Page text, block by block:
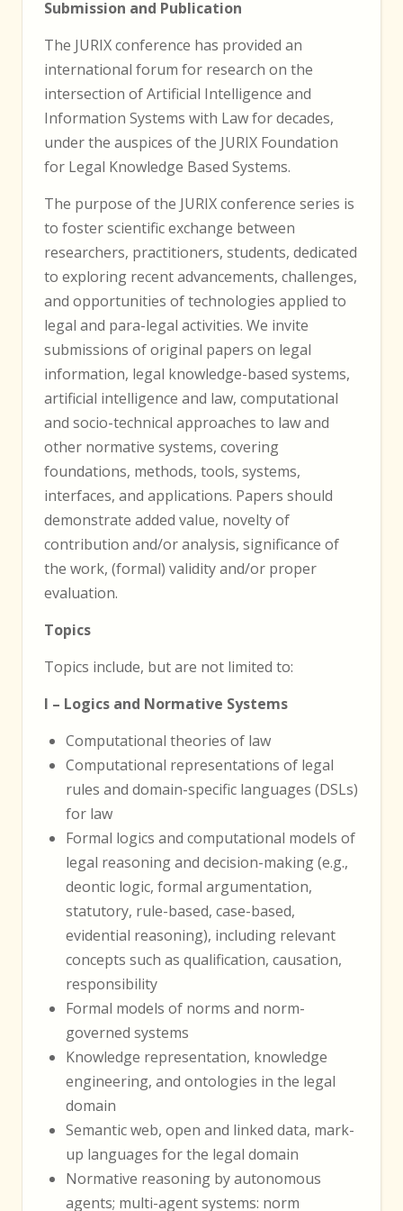
Submission and Publication
The JURIX conference has provided an
international forum for research on the
intersection of Artificial Intelligence and
Information Systems with Law for decades,
under the auspices of the JURIX Foundation
for Legal Knowledge Based Systems.
The purpose of the JURIX conference series is
to foster scientific exchange between
researchers, practitioners, students, dedicated
to exploring recent advancements, challenges,
and opportunities of technologies applied to
legal and para-legal activities. We invite
submissions of original papers on legal
information, legal knowledge-based systems,
artificial intelligence and law, computational
and socio-technical approaches to law and
other normative systems, covering
foundations, methods, tools, systems,
interfaces, and applications. Papers should
demonstrate added value, novelty of
contribution and/or analysis, significance of
the work, (formal) validity and/or proper
evaluation.
Topics
Topics include, but are not limited to:
I – Logics and Normative Systems
Computational theories of law
Computational representations of legal
rules and domain-specific languages (DSLs)
for law
Formal logics and computational models of
legal reasoning and decision-making (e.g.,
deontic logic, formal argumentation,
statutory, rule-based, case-based,
evidential reasoning), including relevant
concepts such as qualification, causation,
responsibility
Formal models of norms and norm-
governed systems
Knowledge representation, knowledge
engineering, and ontologies in the legal
domain
Semantic web, open and linked data, mark-
up languages for the legal domain
Normative reasoning by autonomous
agents; multi-agent systems: norm